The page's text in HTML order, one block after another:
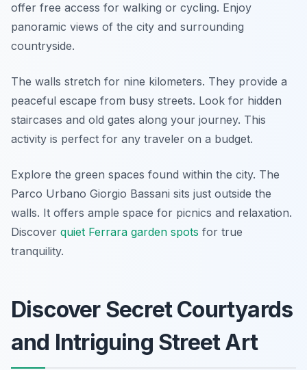
offer free access for walking or cycling. Enjoy
panoramic views of the city and surrounding
countryside.
The walls stretch for nine kilometers. They provide a
peaceful escape from busy streets. Look for hidden
staircases and old gates along your journey. This
activity is perfect for any traveler on a budget.
Explore the green spaces found within the city. The
Parco Urbano Giorgio Bassani sits just outside the
walls. It offers ample space for picnics and relaxation.
Discover quiet Ferrara garden spots for true
tranquility.
Discover Secret Courtyards
and Intriguing Street Art